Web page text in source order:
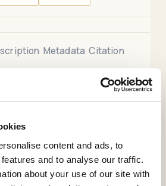
content and ads, to
and to analyse our traffic.
about your use of our site with
Metadata Citation
on the historical trajectory and
of global health, at a time
are gaining relevance – namely